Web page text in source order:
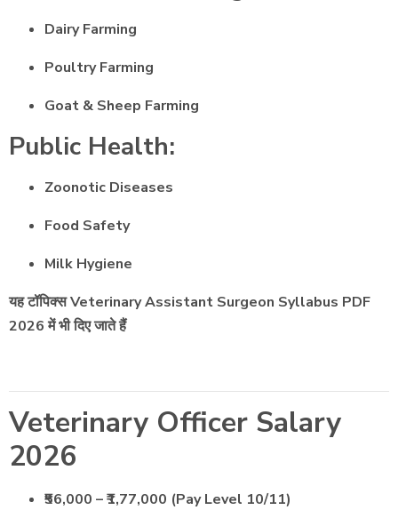
Dairy Farming
Poultry Farming
Goat & Sheep Farming
Public Health:
Zoonotic Diseases
Food Safety
Milk Hygiene
यह टॉपिक्स Veterinary Assistant Surgeon Syllabus PDF
2026 में भी दिए जाते हैं
Veterinary Officer Salary
2026
₹56,000 – ₹1,77,000 (Pay Level 10/11)